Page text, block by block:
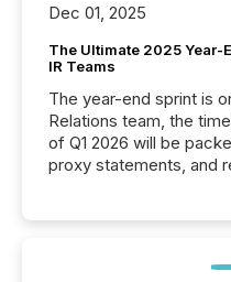
Dec 01, 2025
The Ultimate 2025 Year-
IR Teams
The year-end sprint is
Relations team, the
of Q1 2026 will be
proxy statements, and